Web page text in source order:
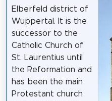
Elberfeld district of
Wuppertal. It is the
successor to the
Catholic Church of
St. Laurentius until
the Reformation and
has been the main
Protestant church